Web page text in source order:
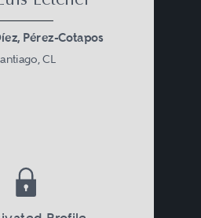
Pérez-Cotapos
CL